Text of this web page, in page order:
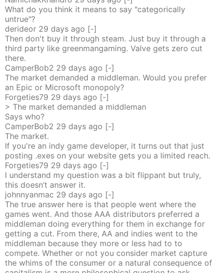
What do you think it means to say "categorically
untrue"?
derideor 29 days ago [-]
Then don't buy it through steam. Just buy it through a
third party like greenmangaming. Valve gets zero cut
there.
CamperBob2 29 days ago [-]
The market demanded a middleman. Would you prefer
an Epic or Microsoft monopoly?
Forgeties79 29 days ago [-]
> The market demanded a middleman
Says who?
CamperBob2 29 days ago [-]
The market.
If you're an indy game developer, it turns out that just
posting .exes on your website gets you a limited reach.
Forgeties79 29 days ago [-]
I understand my question was a bit flippant but truly,
this doesn’t answer it.
johnnyanmac 29 days ago [-]
The true answer here is that people went where the
games went. And those AAA distributors preferred a
middleman doing everything for them in exchange for
getting a cut. From there, AA and indies went to the
middleman because they more or less had to to
compete. Whether or not you consider market capture
the whims of the consumer or a natural consequence of